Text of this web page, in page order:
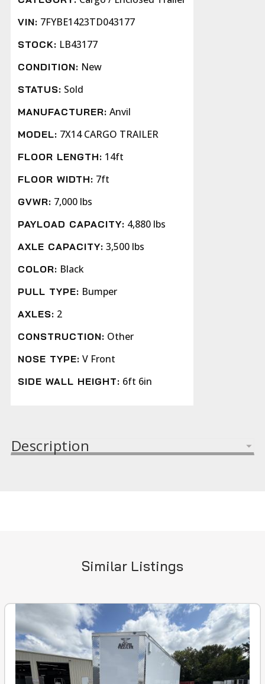
VIN: 7FYBE1423TD043177
STOCK: LB43177
CONDITION: New
STATUS: Sold
MANUFACTURER: Anvil
MODEL: 7X14 CARGO TRAILER
FLOOR LENGTH: 14ft
FLOOR WIDTH: 7ft
GVWR: 7,000 lbs
PAYLOAD CAPACITY: 4,880 lbs
AXLE CAPACITY: 3,500 lbs
COLOR: Black
PULL TYPE: Bumper
AXLES: 2
CONSTRUCTION: Other
NOSE TYPE: V Front
SIDE WALL HEIGHT: 6ft 6in
Description
Similar Listings